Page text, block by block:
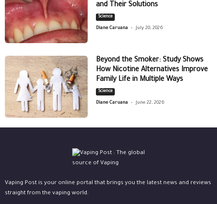
and Their Solutions
Science
Diane Caruana - July 20, 2026
Beyond the Smoker: Study Shows
How Nicotine Alternatives Improve
Family Life in Multiple Ways
Science
Diane Caruana - June 22, 2026
Vaping Post is your online portal that brings you the latest news and reviews
straight from the vaping world.